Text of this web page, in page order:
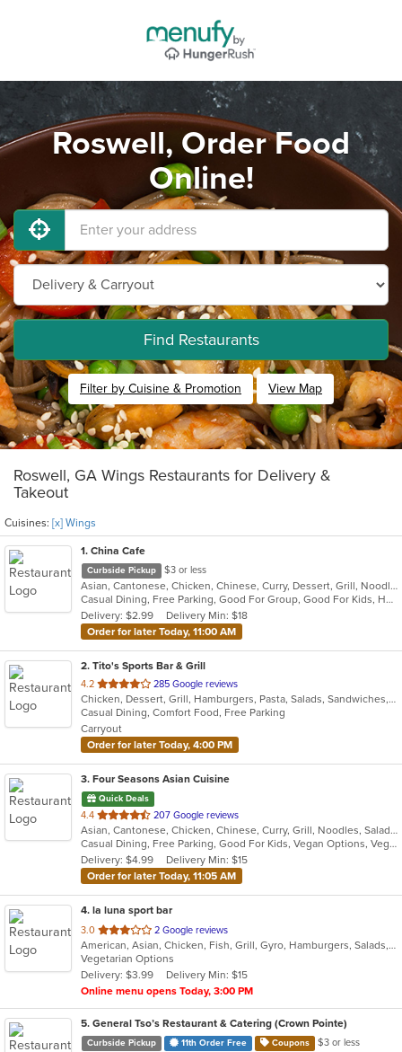
Roswell, Order Food
Online!
Find Restaurants
Filter by Cuisine & Promotion View Map
Roswell, GA Wings Restaurants for Delivery &
Takeout
Cuisines: [x] Wings
1. China Cafe
Curbside Pickup $3 or less
Asian, Cantonese, Chicken, Chinese, Curry, Dessert, Grill, Noodles, Salads, Seafood, Soup, Steak, Szechuan, Thai, Wings
Casual Dining, Free Parking, Good For Group, Good For Kids, Healthy Options, Kids Menu, Vegan Options, Vegetarian Options
Delivery: $2.99
Delivery Min: $18
Order for later Today, 11:00 AM
2. Tito's Sports Bar & Grill
4.2 out
of
5
stars.
285 Google reviews
Chicken, Dessert, Grill, Hamburgers, Pasta, Salads, Sandwiches, Seafood, Wings, Wraps
Casual Dining, Comfort Food, Free Parking
Carryout
Order for later Today, 4:00 PM
3. Four Seasons Asian Cuisine
Quick Deals
4.4 out
of
5
stars.
207 Google reviews
Asian, Cantonese, Chicken, Chinese, Curry, Grill, Noodles, Salads, Seafood, Soup, Steak, Thai, Wings
Casual Dining, Free Parking, Good For Kids, Vegan Options, Vegetarian Options
Delivery: $4.99
Delivery Min: $15
Order for later Today, 11:05 AM
4. la luna sport bar
3.0 out
of
5
stars.
2 Google reviews
American, Asian, Chicken, Fish, Grill, Gyro, Hamburgers, Salads, Seafood, Wings, Wraps
Vegetarian Options
Delivery: $3.99
Delivery Min: $15
Online menu opens Today, 3:00 PM
5. General Tso’s Restaurant & Catering (Crown Pointe)
Curbside Pickup 11th Order Free Coupons
$3 or less